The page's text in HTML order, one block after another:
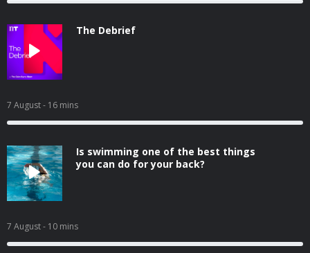
The Debrief
7 August- 16 mins
Is swimming one of the best things
you can do for your back?
7 August- 10 mins